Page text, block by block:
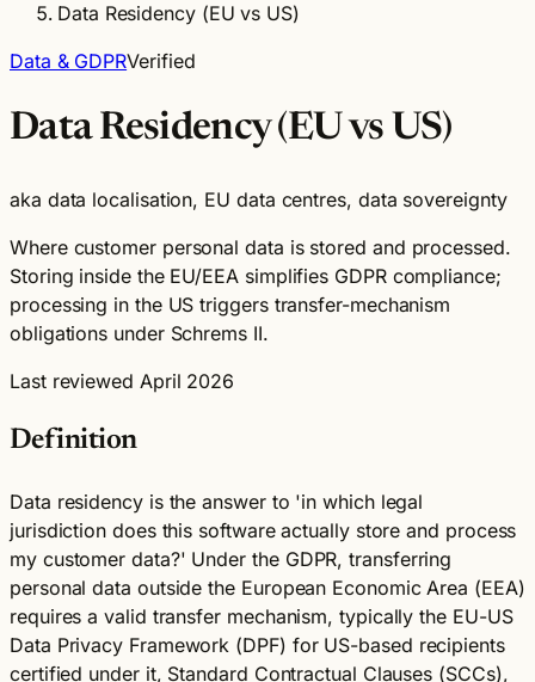
Data Residency (EU vs US)
Data & GDPRVerified
Data Residency (EU vs US)
aka data localisation, EU data centres, data sovereignty
Where customer personal data is stored and processed.
Storing inside the EU/EEA simplifies GDPR compliance;
processing in the US triggers transfer-mechanism
obligations under Schrems II.
Last reviewed April 2026
Definition
Data residency is the answer to 'in which legal
jurisdiction does this software actually store and process
my customer data?' Under the GDPR, transferring
personal data outside the European Economic Area (EEA)
requires a valid transfer mechanism, typically the EU-US
Data Privacy Framework (DPF) for US-based recipients
certified under it, Standard Contractual Clauses (SCCs),